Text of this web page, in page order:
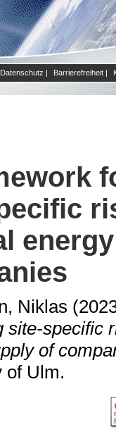
Datenschutz | Barrierefreiheit |
Niklas
site-specific
of
of Ulm.